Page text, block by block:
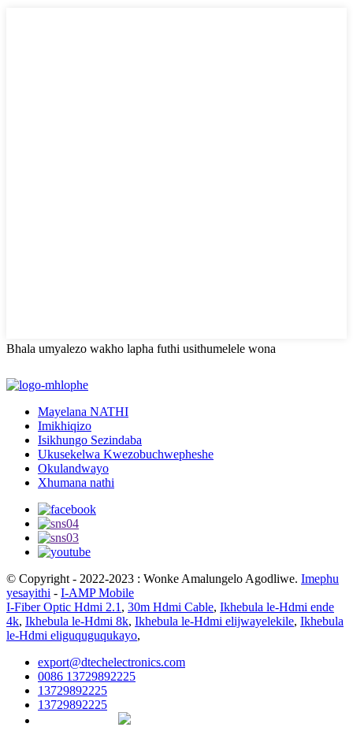
Bhala umyalezo wakho lapha futhi usithumelele wona
Mayelana NATHI
Imikhiqizo
Isikhungo Sezindaba
Ukusekelwa Kwezobuchwepheshe
Okulandwayo
Xhumana nathi
© Copyright - 2022-2023 : Wonke Amalungelo Agodliwe. Imephu
yesayithi - I-AMP Mobile
I-Fiber Optic Hdmi 2.1 , 30m Hdmi Cable, Ikhebula le-Hdmi ende
4k, Ikhebula le-Hdmi 8k, Ikhebula le-Hdmi elijwayelekile, Ikhebula
le-Hdmi eliguquguqukayo,
export@dtechelectronics.com
0086 13729892225
13729892225
13729892225